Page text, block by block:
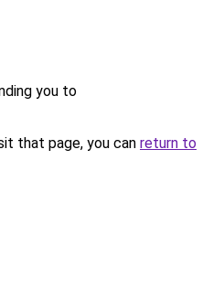
you to
that page, you can return to